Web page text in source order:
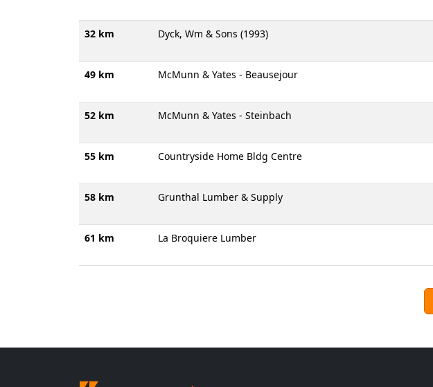
32 km Dyck, Wm & Sons (1993)
49 km McMunn & Yates - Beausejour
52 km McMunn & Yates - Steinbach
55 km Countryside Home Bldg Centre
58 km Grunthal Lumber & Supply
61 km La Broquiere Lumber